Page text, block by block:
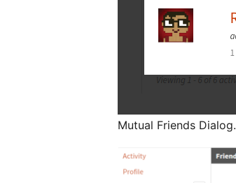
Mutual Friends Dialog.